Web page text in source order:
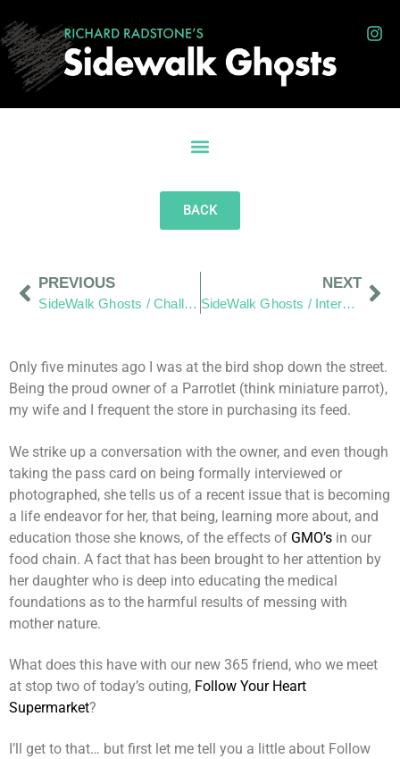
BACK
PREVIOUS
SideWalk Ghosts / Challenge: “Where Do We Live” Reach Out And A Few Photos From Your Friends”
NEXT
SideWalk Ghosts / Interview 194: “Thanks Mom, We Heard It… And It Went In.”
Only five minutes ago I was at the bird shop down the street.
Being the proud owner of a Parrotlet (think miniature parrot),
my wife and I frequent the store in purchasing its feed.
We strike up a conversation with the owner, and even though
taking the pass card on being formally interviewed or
photographed, she tells us of a recent issue that is becoming
a life endeavor for her, that being, learning more about, and
education those she knows, of the effects of GMO’s in our
food chain. A fact that has been brought to her attention by
her daughter who is deep into educating the medical
foundations as to the harmful results of messing with
mother nature.
What does this have with our new 365 friend, who we meet
at stop two of today’s outing, Follow Your Heart
Supermarket?
I’ll get to that… but first let me tell you a little about Follow